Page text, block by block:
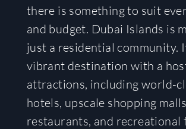
there is something to suit
and budget. Dubai Islands is
just a residential community.
vibrant destination with a
attractions, including world-
hotels, upscale shopping
restaurants, and recreational